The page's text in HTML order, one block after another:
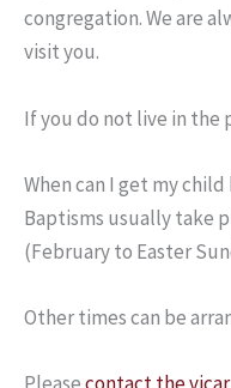
congregation. We are
visit you.
If you do not live in the
When can I get my
Baptisms usually take
(February to Easter
Other times can be